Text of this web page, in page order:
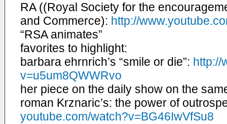
RA ((Royal Society for the
and Commerce): http://www.youtube.
“RSA animates”
favorites to highlight:
barbara ehrnrich’s “smile or die”: http://
v=u5um8QWWRvo
her piece on the daily show on the
roman Krznaric’s: the power of
youtube.com/watch?v=BG46IwVfSu8